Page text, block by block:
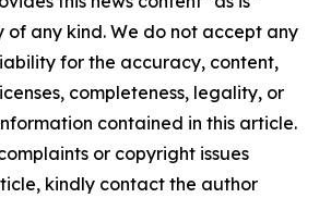
any kind. We do not accept any
for the accuracy, content,
completeness, legality, or
contained in this article.
or copyright issues
kindly contact the author